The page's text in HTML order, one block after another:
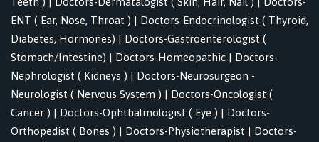
ENT ( Ear, Nose, Throat ) | Doctors-Endocrinologist ( Thyroid,
Diabetes, Hormones) | Doctors-Gastroenterologist (
Stomach/Intestine) | Doctors-Homeopathic | Doctors-
Nephrologist ( Kidneys ) | Doctors-Neurosurgeon -
Neurologist ( Nervous System ) | Doctors-Oncologist (
Cancer ) | Doctors-Ophthalmologist ( Eye ) | Doctors-
Orthopedist ( Bones ) | Doctors-Physiotherapist | Doctors-